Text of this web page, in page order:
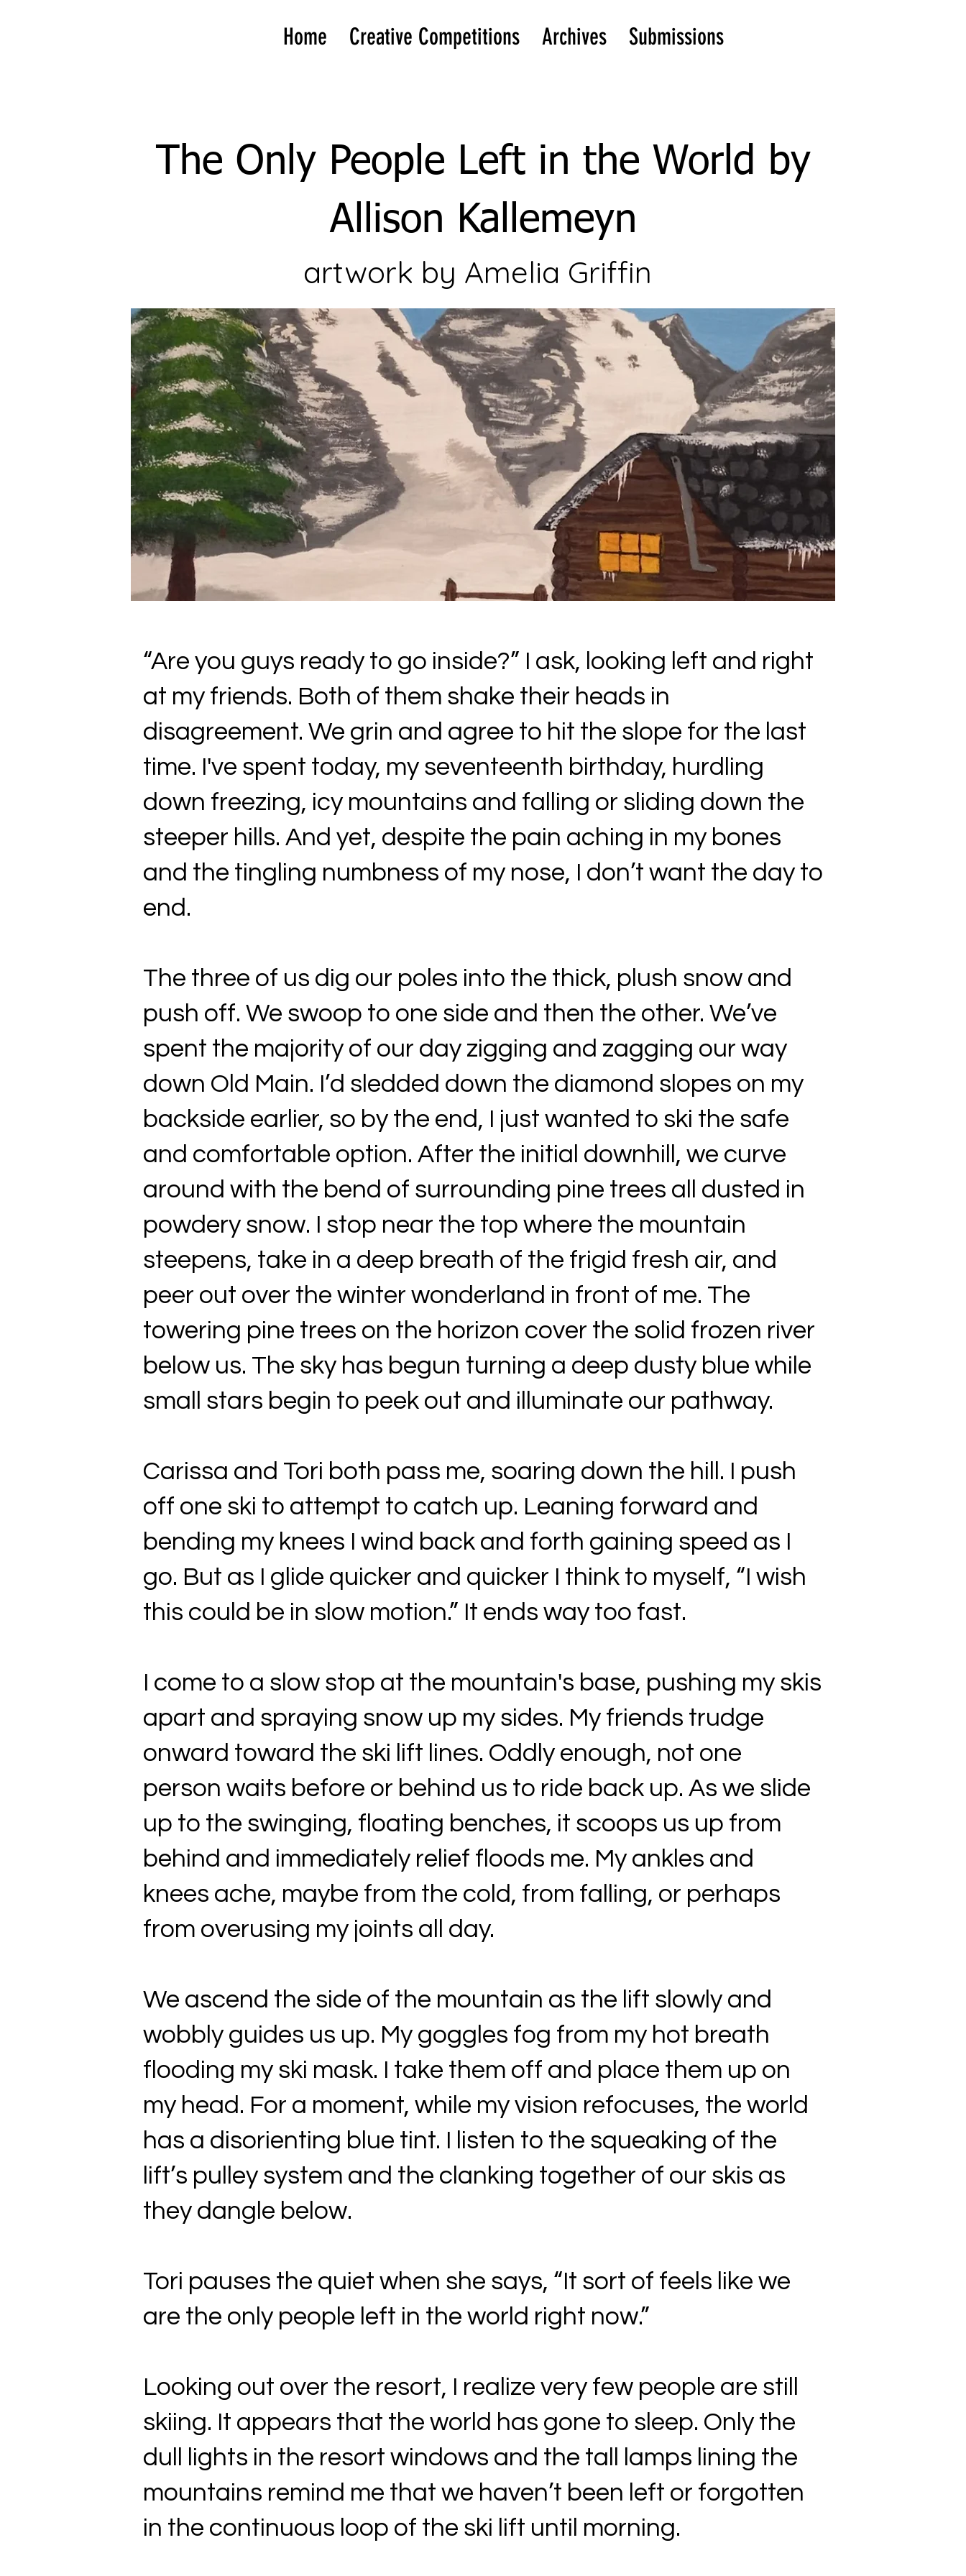
Home Creative Competitions Archives Submissions
The Only People Left in the World by
Allison Kallemeyn
artwork by Amelia Griffin
“Are you guys ready to go inside?” I ask, looking left and right
at my friends. Both of them shake their heads in
disagreement. We grin and agree to hit the slope for the last
time. I've spent today, my seventeenth birthday, hurdling
down freezing, icy mountains and falling or sliding down the
steeper hills. And yet, despite the pain aching in my bones
and the tingling numbness of my nose, I don’t want the day to
end.
The three of us dig our poles into the thick, plush snow and
push off. We swoop to one side and then the other. We’ve
spent the majority of our day zigging and zagging our way
down Old Main. I’d sledded down the diamond slopes on my
backside earlier, so by the end, I just wanted to ski the safe
and comfortable option. After the initial downhill, we curve
around with the bend of surrounding pine trees all dusted in
powdery snow. I stop near the top where the mountain
steepens, take in a deep breath of the frigid fresh air, and
peer out over the winter wonderland in front of me. The
towering pine trees on the horizon cover the solid frozen river
below us. The sky has begun turning a deep dusty blue while
small stars begin to peek out and illuminate our pathway.
Carissa and Tori both pass me, soaring down the hill. I push
off one ski to attempt to catch up. Leaning forward and
bending my knees I wind back and forth gaining speed as I
go. But as I glide quicker and quicker I think to myself, “I wish
this could be in slow motion.” It ends way too fast.
I come to a slow stop at the mountain's base, pushing my skis
apart and spraying snow up my sides. My friends trudge
onward toward the ski lift lines. Oddly enough, not one
person waits before or behind us to ride back up. As we slide
up to the swinging, floating benches, it scoops us up from
behind and immediately relief floods me. My ankles and
knees ache, maybe from the cold, from falling, or perhaps
from overusing my joints all day.
We ascend the side of the mountain as the lift slowly and
wobbly guides us up. My goggles fog from my hot breath
flooding my ski mask. I take them off and place them up on
my head. For a moment, while my vision refocuses, the world
has a disorienting blue tint. I listen to the squeaking of the
lift’s pulley system and the clanking together of our skis as
they dangle below.
Tori pauses the quiet when she says, “It sort of feels like we
are the only people left in the world right now.”
Looking out over the resort, I realize very few people are still
skiing. It appears that the world has gone to sleep. Only the
dull lights in the resort windows and the tall lamps lining the
mountains remind me that we haven’t been left or forgotten
in the continuous loop of the ski lift until morning.